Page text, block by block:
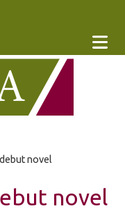
novel
novel